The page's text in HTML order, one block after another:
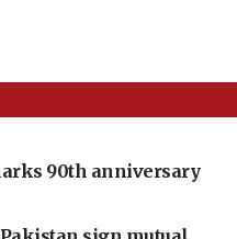
90th anniversary